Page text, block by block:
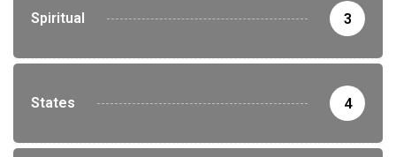
Spiritual 3
States 4